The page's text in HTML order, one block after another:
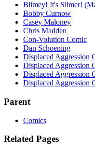
Blimey! It's Slimer!
Bobby Curnow
Casey Maloney
Chris Madden
Con-Volution Comic
Dan Schoening
Displaced Aggression
Displaced Aggression
Displaced Aggression
Displaced Aggression
Parent
Comics
Related Pages